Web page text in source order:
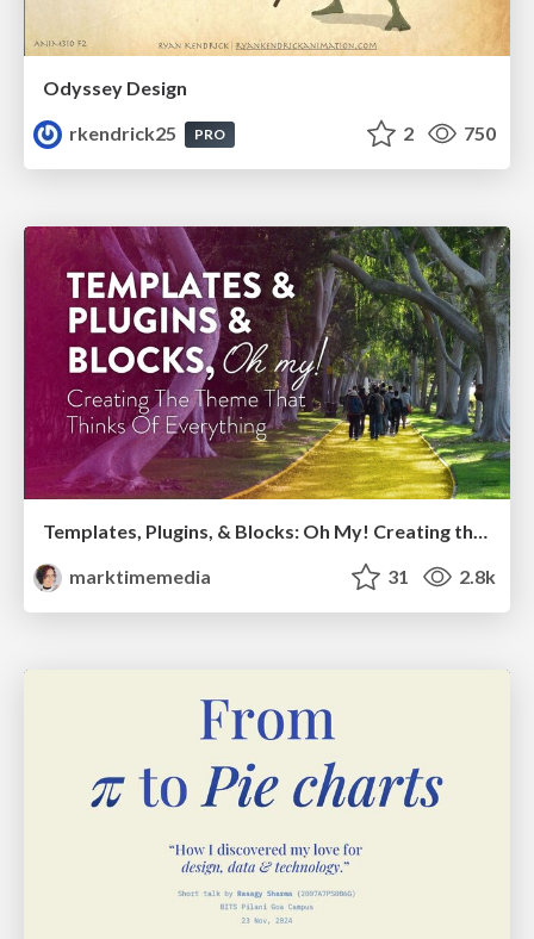
Odyssey Design
rkendrick25
PRO 2 750
Templates, Plugins, & Blocks: Oh My! Creating the theme that thinks of everything
marktimemedia
31 2.8k